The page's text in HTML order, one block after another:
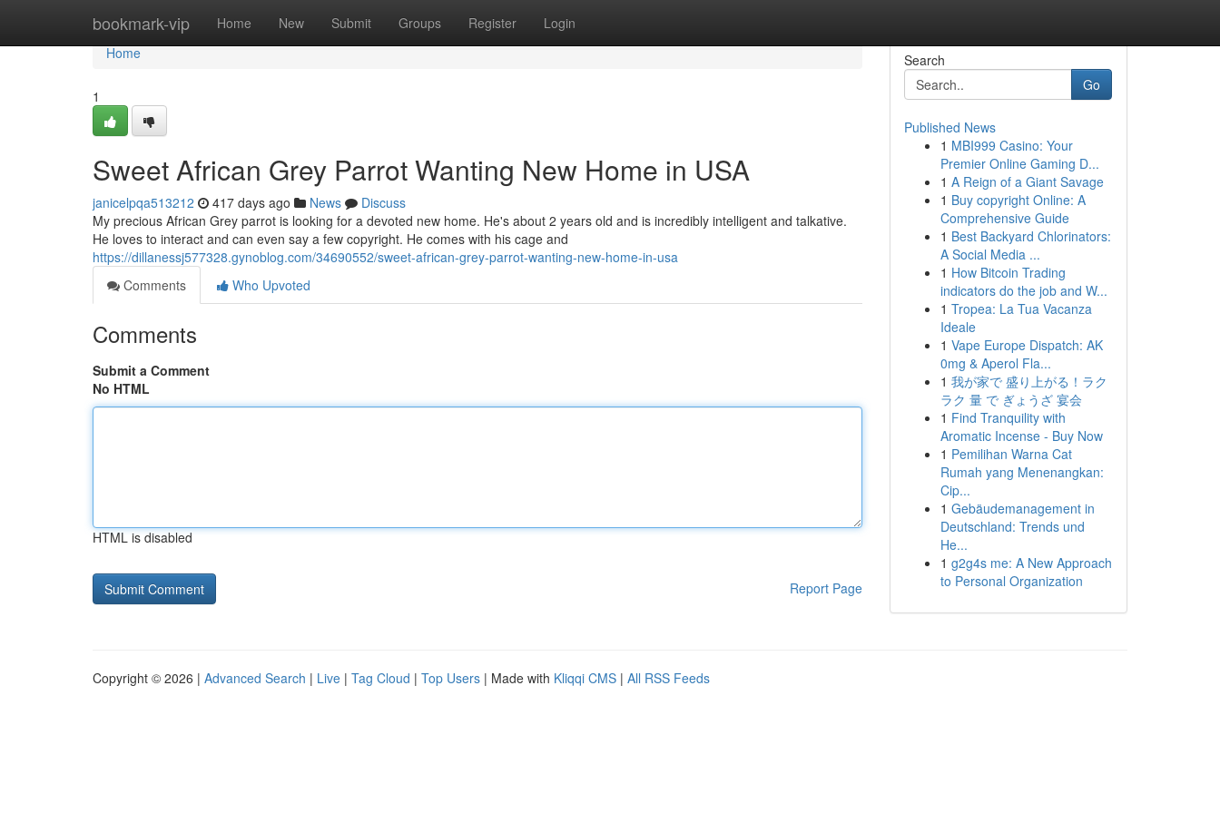
bookmark-vip Home New Submit Groups Register Login
Home
Home
1
Sweet African Grey Parrot Wanting New Home in USA
janicelpqa513212 417 days ago News
Discuss
My precious African Grey parrot is looking for a devoted new home. He's about 2 years old and is incredibly intelligent and talkative.
He loves to interact and can even say a few copyright. He comes with his cage and
https://dillanessj577328.gynoblog.com/34690552/sweet-african-grey-parrot-wanting-new-home-in-usa
Comments
Who Upvoted
Comments
Submit a Comment
No HTML
HTML is disabled
Report Page
Search
Go
Published News
1 MBI999 Casino: Your
Premier Online Gaming D...
1 A Reign of a Giant Savage
1 Buy copyright Online: A
Comprehensive Guide
1 Best Backyard Chlorinators:
A Social Media ...
1 How Bitcoin Trading
indicators do the job and W...
1 Tropea: La Tua Vacanza
Ideale
1 Vape Europe Dispatch: AK
0mg & Aperol Fla...
1 我が家で 盛り上がる！ラク
ラク 量 で ぎょうざ 宴会
1 Find Tranquility with
Aromatic Incense - Buy Now
1 Pemilihan Warna Cat
Rumah yang Menenangkan:
Cip...
1 Gebäudemanagement in
Deutschland: Trends und
He...
1 g2g4s me: A New Approach
to Personal Organization
Copyright © 2026 | Advanced Search | Live | Tag Cloud | Top Users | Made with Kliqqi CMS | All RSS Feeds